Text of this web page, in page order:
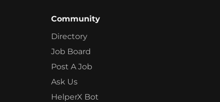
Community
Directory
Job Board
Post A Job
Ask Us
HelperX Bot